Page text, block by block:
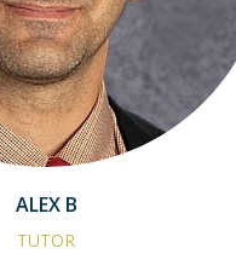
ALEX B
TUTOR